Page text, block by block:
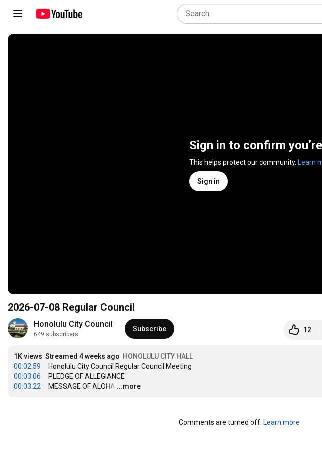
Sign in to confirm
This helps protect our community. Learn
Sign in
2026-07-08 Regular Council
Honolulu City Council
649 subscribers
Subscribe 12
1K views Streamed 4 weeks ago HONOLULU CITY HALL
00:02:59
00:03:06
00:03:22
     MESSAGE OF ALOHA
…
...more
Comments are turned off. Learn more